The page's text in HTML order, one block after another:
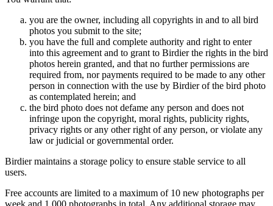
you are the owner, including all copyrights in and to all bird
photos you submit to the site;
you have the full and complete authority and right to enter
into this agreement and to grant to Birdier the rights in the bird
photos herein granted, and that no further permissions are
required from, nor payments required to be made to any other
person in connection with the use by Birdier of the bird photo
as contemplated herein; and
the bird photo does not defame any person and does not
infringe upon the copyright, moral rights, publicity rights,
privacy rights or any other right of any person, or violate any
law or judicial or governmental order.
Birdier maintains a storage policy to ensure stable service to all
users.
Free accounts are limited to a maximum of 10 new photographs per
week and 1,000 photographs in total. Any additional storage may